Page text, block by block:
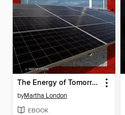
The Energy of Tomorrow
byMartha London
EBOOK